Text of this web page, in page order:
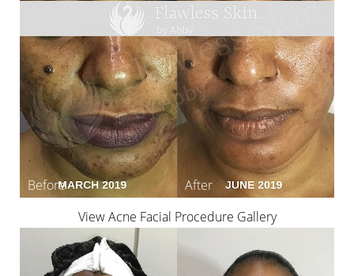
View Acne Facial Procedure Gallery